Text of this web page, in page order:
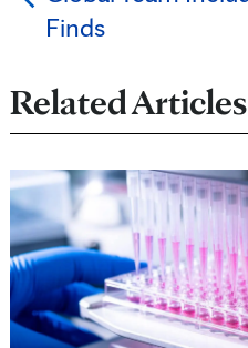
Finds
Related Articles